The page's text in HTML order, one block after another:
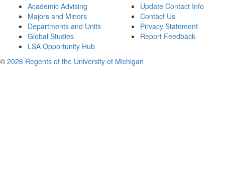
Academic Advising
Majors and Minors
Departments and Units
Global Studies
LSA Opportunity Hub
Update Contact Info
Contact Us
Privacy Statement
Report Feedback
© 2026 Regents of the University of Michigan